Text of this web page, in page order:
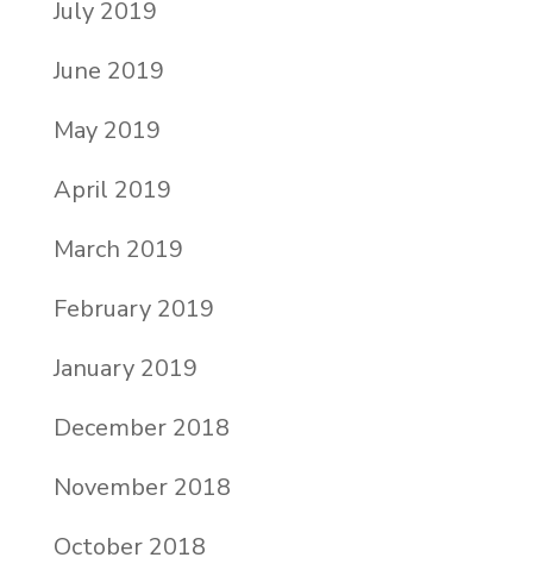
July 2019
June 2019
May 2019
April 2019
March 2019
February 2019
January 2019
December 2018
November 2018
October 2018